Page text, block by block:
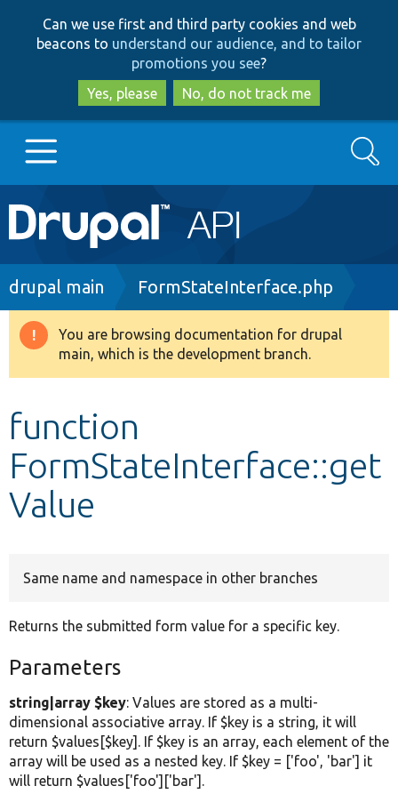
to
main
content
to
search
Can we use first and third party cookies and web
beacons to understand our audience, and to tailor
promotions you see?
Yes, please
No, do not track me
Main
navigation
Go to Drupal.org
Drupal 8+
Develop for Drupal
Search
Breadcrumb
drupal main FormStateInterface.php
Warning
message
You are browsing documentation for drupal
main, which is the development branch.
function
FormStateInterface::get
Value
Same name and namespace in other branches
Returns the submitted form value for a specific key.
Parameters
string|array $key: Values are stored as a multi-
dimensional associative array. If $key is a string, it will
return $values[$key]. If $key is an array, each element of the
array will be used as a nested key. If $key = ['foo', 'bar'] it
will return $values['foo']['bar'].